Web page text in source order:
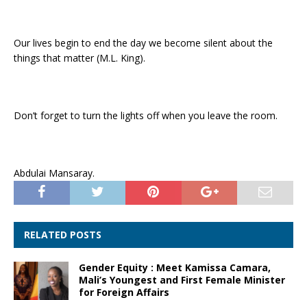
Our lives begin to end the day we become silent about the
things that matter (M.L. King).
Don’t forget to turn the lights off when you leave the room.
Abdulai Mansaray.
RELATED POSTS
Gender Equity : Meet Kamissa Camara,
Mali’s Youngest and First Female Minister
for Foreign Affairs